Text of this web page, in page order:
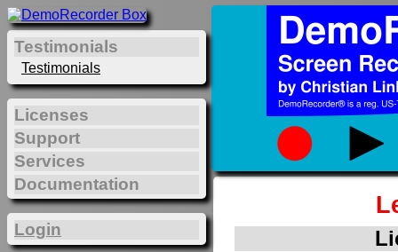
Testimonials
Testimonials
Licenses
Support
Services
Documentation
Login